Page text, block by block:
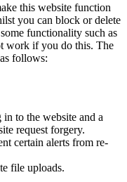
this website function
you can block or delete
functionality such as
work if you do this. The
follows:
to the website and a
request forgery.
certain alerts from re-
file uploads.